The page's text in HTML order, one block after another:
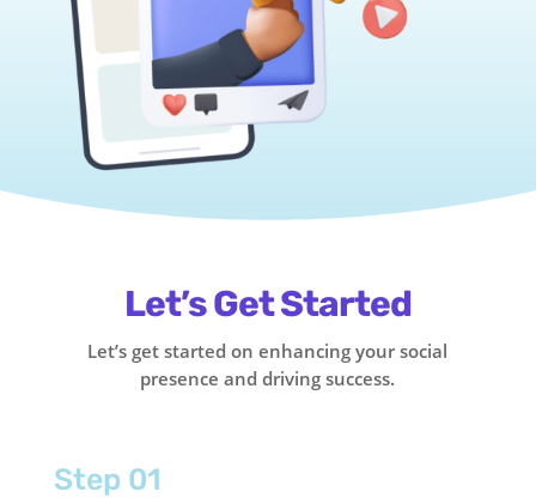
Let’s Get Started
Let’s get started on enhancing your social
presence and driving success.
Step 01